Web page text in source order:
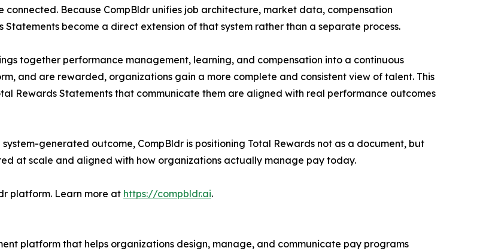
Because CompBldr unifies job architecture, market data, compensation
become a direct extension of that system rather than a separate process.
together performance management, learning, and compensation into a continuous
and are rewarded, organizations gain a more complete and consistent view of talent. This
Rewards Statements that communicate them are aligned with real performance outcomes
generated outcome, CompBldr is positioning Total Rewards not as a document, but
at scale and aligned with how organizations actually manage pay today.
platform. Learn more at https://compbldr.ai.
platform that helps organizations design, manage, and communicate pay programs